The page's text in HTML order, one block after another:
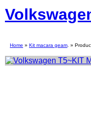
Home » Kit macara geam . »